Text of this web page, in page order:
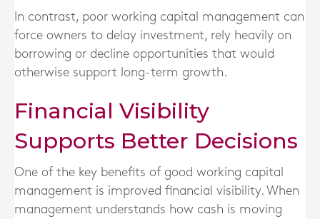
In contrast, poor working capital management can
force owners to delay investment, rely heavily on
borrowing or decline opportunities that would
otherwise support long-term growth.
Financial Visibility
Supports Better Decisions
One of the key benefits of good working capital
management is improved financial visibility. When
management understands how cash is moving